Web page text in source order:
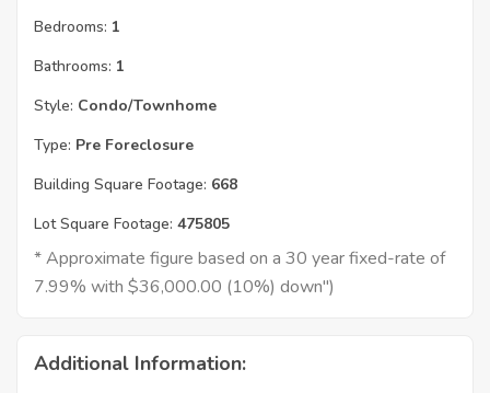
Bedrooms: 1
Bathrooms: 1
Style: Condo/Townhome
Type: Pre Foreclosure
Building Square Footage: 668
Lot Square Footage: 475805
* Approximate figure based on a 30 year fixed-rate of
7.99% with $36,000.00 (10%) down")
Additional Information: